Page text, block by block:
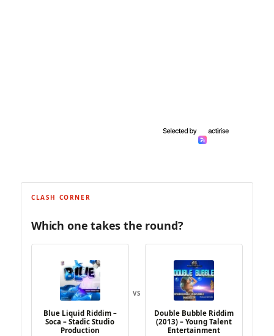
CLASH CORNER
Which one takes the round?
Blue Liquid Riddim –
Soca – Stadic Studio
Production
VS
Double Bubble Riddim
(2013) – Young Talent
Entertainment